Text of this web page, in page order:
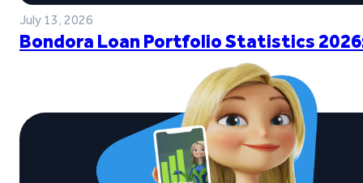
July 13, 2026
Bondora Loan Portfolio Statistics